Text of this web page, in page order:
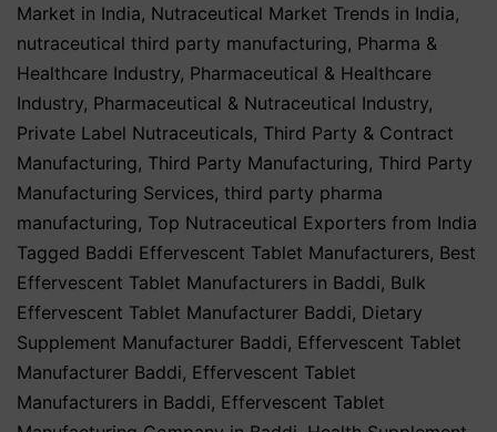
Market in India, Nutraceutical Market Trends in India,
nutraceutical third party manufacturing, Pharma &
Healthcare Industry, Pharmaceutical & Healthcare
Industry, Pharmaceutical & Nutraceutical Industry,
Private Label Nutraceuticals, Third Party & Contract
Manufacturing, Third Party Manufacturing, Third Party
Manufacturing Services, third party pharma
manufacturing, Top Nutraceutical Exporters from India
Tagged Baddi Effervescent Tablet Manufacturers, Best
Effervescent Tablet Manufacturers in Baddi, Bulk
Effervescent Tablet Manufacturer Baddi, Dietary
Supplement Manufacturer Baddi, Effervescent Tablet
Manufacturer Baddi, Effervescent Tablet
Manufacturers in Baddi, Effervescent Tablet